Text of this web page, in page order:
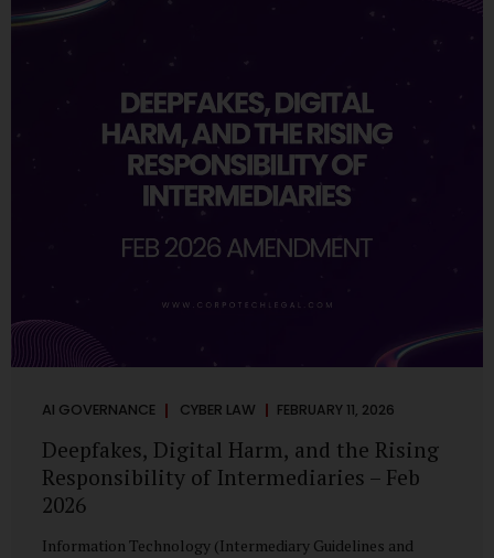
deployments are legally defensible, operationally
Board-Level Imperative.” Enterprise Visibility: Do You
Know Where AI...
AI GOVERNANCE CYBER LAW FEBRUARY 11, 2026
Deepfakes, Digital Harm, and the Rising
Responsibility of Intermediaries – Feb
2026
Information Technology (Intermediary Guidelines and